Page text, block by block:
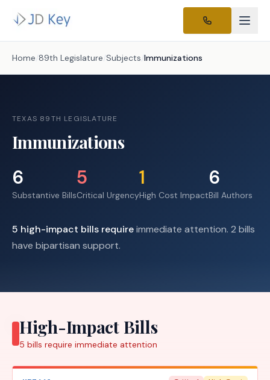
Home /89th Legislature /Subjects /Immunizations
TEXAS 89TH LEGISLATURE
Immunizations
6
Substantive Bills
5
Critical Urgency
1
High Cost Impact
6
Bill Authors
5 high-impact bills requireimmediate attention. 2 bills
have bipartisan support.
High-Impact Bills
5 bills require immediate attention